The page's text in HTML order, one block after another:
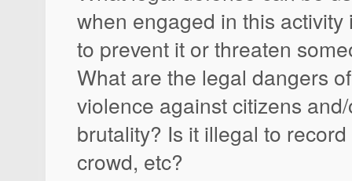
when engaged in this activity
to prevent it or threaten
What are the legal dangers
violence against citizens
brutality? Is it illegal to
crowd, etc?